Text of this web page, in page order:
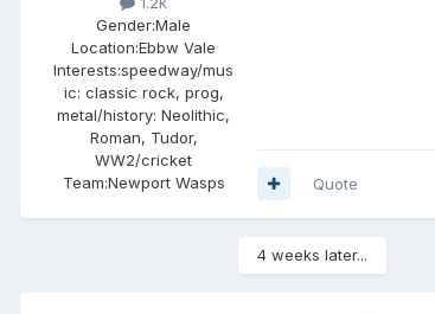
Gender:Male
Location:Ebbw Vale
Interests:speedway/mus
ic: classic rock, prog,
metal/history: Neolithic,
Roman, Tudor,
WW2/cricket
Team:Newport Wasps Quote
4 weeks later...